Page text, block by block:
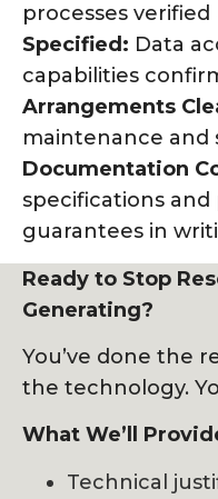
processes verified
Specified: Data
capabilities
Arrangements
maintenance and
Documentation
specifications
guarantees in
Ready to Stop
Generating?
You’ve done the
the technology.
What We’ll
Technical